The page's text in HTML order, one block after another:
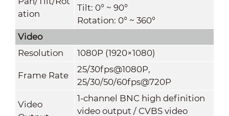
ation
Tilt: 0° ~ 90°
Rotation: 0° ~ 360°
Video
Resolution
1080P (1920×1080)
Frame Rate
25/30fps@1080P,
25/30/50/60fps@720P
Video
1-channel BNC high definition
video output / CVBS video